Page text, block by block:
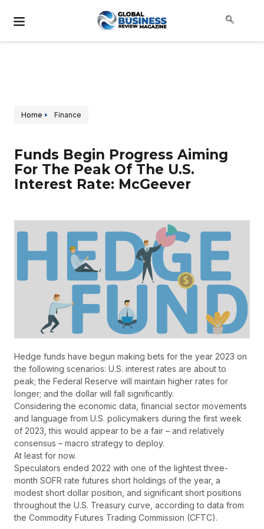
Home Finance
Funds Begin Progress Aiming
For The Peak Of The U.S.
Interest Rate: McGeever
Hedge funds have begun making bets for the year 2023 on
the following scenarios: U.S. interest rates are about to
peak; the Federal Reserve will maintain higher rates for
longer; and the dollar will fall significantly.
Considering the economic data, financial sector movements
and language from U.S. policymakers during the first week
of 2023, this would appear to be a fair – and relatively
consensus – macro strategy to deploy.
At least for now.
Speculators ended 2022 with one of the lightest three-
month SOFR rate futures short holdings of the year, a
modest short dollar position, and significant short positions
throughout the U.S. Treasury curve, according to data from
the Commodity Futures Trading Commission (CFTC).